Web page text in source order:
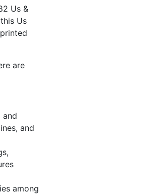
Us &
Us
are
and
and
among